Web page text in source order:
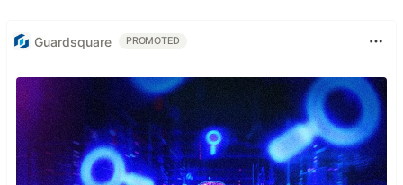
Guardsquare PROMOTED